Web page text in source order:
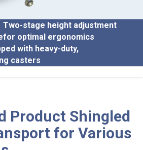
Two-stage height adjustment
for optimal ergonomics
with heavy-duty,
casters
Product Shingled
for Various